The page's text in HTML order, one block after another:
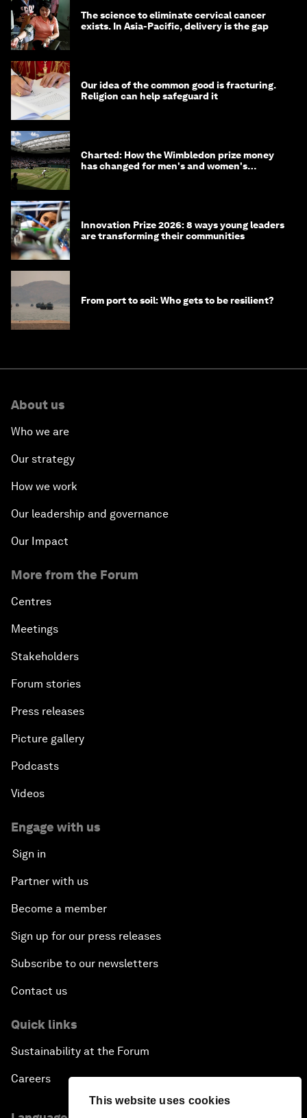
This website uses cookies
The science to eliminate cervical cancer
exists. In Asia-Pacific, delivery is the gap
Our idea of the common good is fracturing.
Religion can help safeguard it
Charted: How the Wimbledon prize money
has changed for men's and women's
Innovation Prize 2026: 8 ways young leaders
are transforming their communities
From port to soil: Who gets to be resilient?
About us
Who we are
Our strategy
How we work
Our leadership and governance
Our Impact
More from the Forum
Centres
Meetings
Stakeholders
Forum stories
Press releases
Picture gallery
Podcasts
Videos
Engage with us
Sign in
Partner with us
Become a member
Sign up for our press releases
Subscribe to our newsletters
Contact us
Quick links
Sustainability at the Forum
Careers